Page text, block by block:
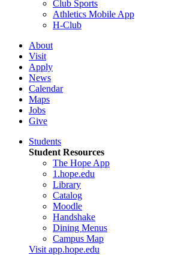
Club Sports
Athletics Mobile App
H-Club
About
Visit
Apply
News
Calendar
Maps
Jobs
Give
Students
Student Resources
The Hope App
1.hope.edu
Library
Catalog
Moodle
Handshake
Dining Menus
Campus Map
Visit app.hope.edu